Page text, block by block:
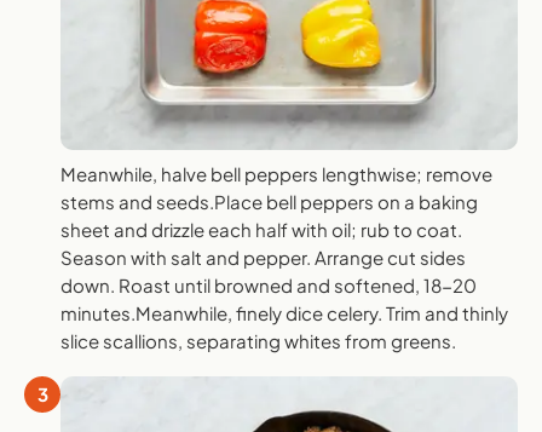
Meanwhile, halve bell peppers lengthwise; remove
stems and seeds.Place bell peppers on a baking
sheet and drizzle each half with oil; rub to coat.
Season with salt and pepper. Arrange cut sides
down. Roast until browned and softened, 18-20
minutes.Meanwhile, finely dice celery. Trim and thinly
slice scallions, separating whites from greens.
3